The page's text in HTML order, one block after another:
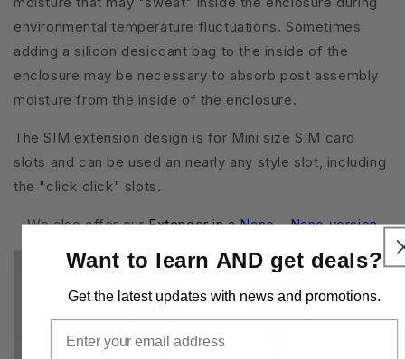
environmental temperature fluctuations. Sometimes
adding a silicon desiccant bag to the inside of the
enclosure may be necessary to absorb post assembly
moisture from the inside of the enclosure.
The SIM extension design is for Mini size SIM card
slots and can be used an nearly any style slot, including
the "click click" slots.
We also offer ourExtender in aNano - Nano version
Want to learn AND get deals?
Get the latest updateswith news and promotions.
Email